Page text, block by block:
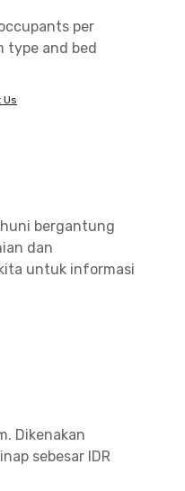
per
type and bed
Us
bergantung
dan
untuk informasi
Dikenakan
sebesar IDR